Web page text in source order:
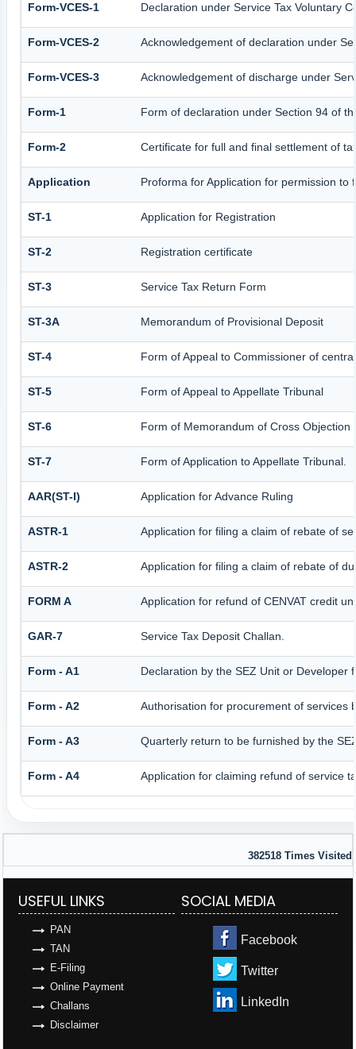
Form-VCES-1 Declaration under Service Tax Voluntary
Form-VCES-2 Acknowledgement of declaration under
Form-VCES-3 Acknowledgement of discharge under
Form-1 Form of declaration under Section 94 of
Form-2 Certificate for full and final settlement of
Application Proforma for Application for permission to
ST-1 Application for Registration
ST-2 Registration certificate
ST-3 Service Tax Return Form
ST-3A Memorandum of Provisional Deposit
ST-4 Form of Appeal to Commissioner of
ST-5 Form of Appeal to Appellate Tribunal
ST-6 Form of Memorandum of Cross Objection
ST-7 Form of Application to Appellate Tribunal.
AAR(ST-I) Application for Advance Ruling
ASTR-1 Application for filing a claim of rebate of
ASTR-2 Application for filing a claim of rebate of
FORM A Application for refund of CENVAT credit
GAR-7 Service Tax Deposit Challan.
Form - A1 Declaration by the SEZ Unit or Developer
Form - A2 Authorisation for procurement of services
Form - A3 Quarterly return to be furnished by the
Form - A4 Application for claiming refund of service
382518 Times Visited
USEFUL LINKS
PAN
TAN
E-Filing
Online Payment
Challans
Disclaimer
SOCIAL MEDIA
Facebook
Twitter
LinkedIn